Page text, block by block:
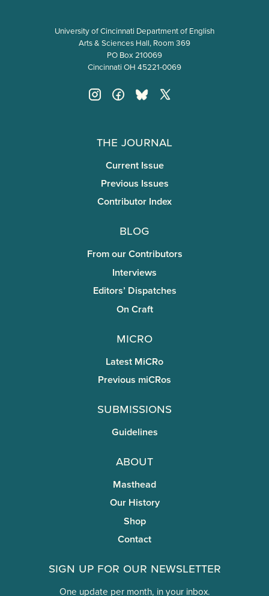
University of Cincinnati Department of English
Arts & Sciences Hall, Room 369
PO Box 210069
Cincinnati OH 45221-0069
The Journal
Current Issue
Previous Issues
Contributor Index
Blog
From our Contributors
Interviews
Editors’ Dispatches
On Craft
miCRo
Latest MiCRo
Previous miCRos
Submissions
Guidelines
About
Masthead
Our History
Shop
Contact
Sign Up for Our Newsletter
One update per month, in your inbox.